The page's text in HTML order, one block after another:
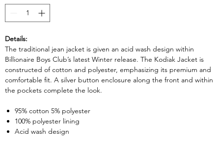
Details:
The traditional jean jacket is given an acid wash design within
Billionaire Boys Club’s latest Winter release. The Kodiak Jacket is
constructed of cotton and polyester, emphasizing its premium and
comfortable fit. A silver button enclosure along the front and within
the pockets complete the look.
95% cotton 5% polyester
100% polyester lining
Acid wash design